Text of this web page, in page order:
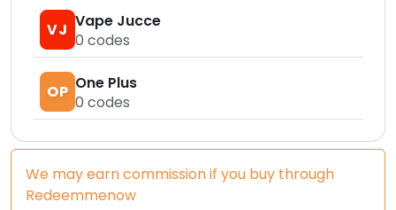
VJ Vape Jucce
0 codes
OP One Plus
0 codes
We may earn commission if you buy through
Redeemmenow